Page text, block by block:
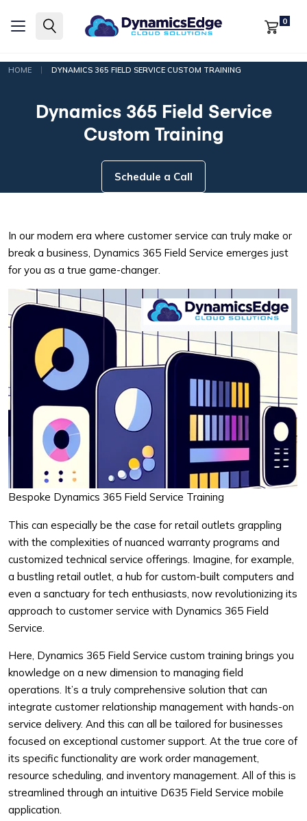
0
HOME | DYNAMICS 365 FIELD SERVICE CUSTOM TRAINING
Dynamics 365 Field Service
Custom Training
Schedule a Call
In our modern era where customer service can truly make or
break a business, Dynamics 365 Field Service emerges just
for you as a true game-changer.
Bespoke Dynamics 365 Field Service Training
This can especially be the case for retail outlets grappling
with the complexities of nuanced warranty programs and
customized technical service offerings. Imagine, for example,
a bustling retail outlet, a hub for custom-built computers and
even a sanctuary for tech enthusiasts, now revolutionizing its
approach to customer service with Dynamics 365 Field
Service.
Here, Dynamics 365 Field Service custom training brings you
knowledge on a new dimension to managing field
operations. It’s a truly comprehensive solution that can
integrate customer relationship management with hands-on
service delivery. And this can all be tailored for businesses
focused on exceptional customer support. At the true core of
its specific functionality are work order management,
resource scheduling, and inventory management. All of this is
streamlined through an intuitive D635 Field Service mobile
application.